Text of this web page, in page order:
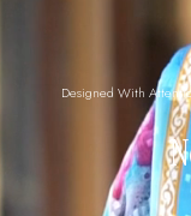
Designed With